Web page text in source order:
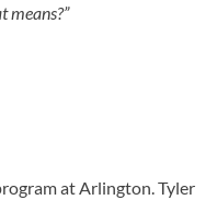
means?”
at Arlington. Tyler